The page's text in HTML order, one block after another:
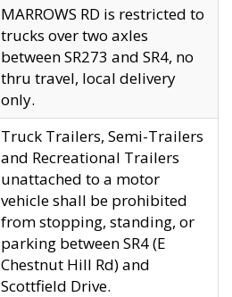
MARROWS RD is restricted to
trucks over two axles
between SR273 and SR4, no
thru travel, local delivery
only.
Truck Trailers, Semi-Trailers
and Recreational Trailers
unattached to a motor
vehicle shall be prohibited
from stopping, standing, or
parking between SR4 (E
Chestnut Hill Rd) and
Scottfield Drive.